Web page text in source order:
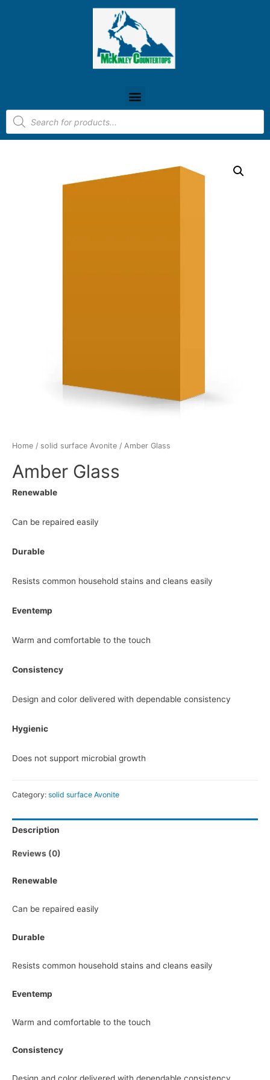
Home / solid surface Avonite / Amber Glass
Amber Glass
Renewable
Can be repaired easily
Durable
Resists common household stains and cleans easily
Eventemp
Warm and comfortable to the touch
Consistency
Design and color delivered with dependable consistency
Hygienic
Does not support microbial growth
Category: solid surface Avonite
Description
Reviews (0)
Renewable
Can be repaired easily
Durable
Resists common household stains and cleans easily
Eventemp
Warm and comfortable to the touch
Consistency